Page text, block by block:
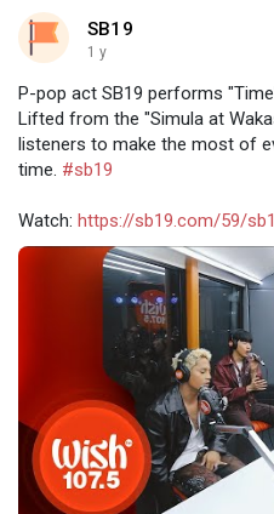
SB19
1 y
P-pop act SB19 performs
Lifted from the "Simula at
listeners to make the most of
time. #sb19
Watch: https://sb19.com/59/